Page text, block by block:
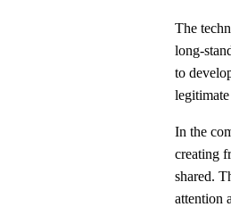
The
long-
to
In the
creating
shared.
attention